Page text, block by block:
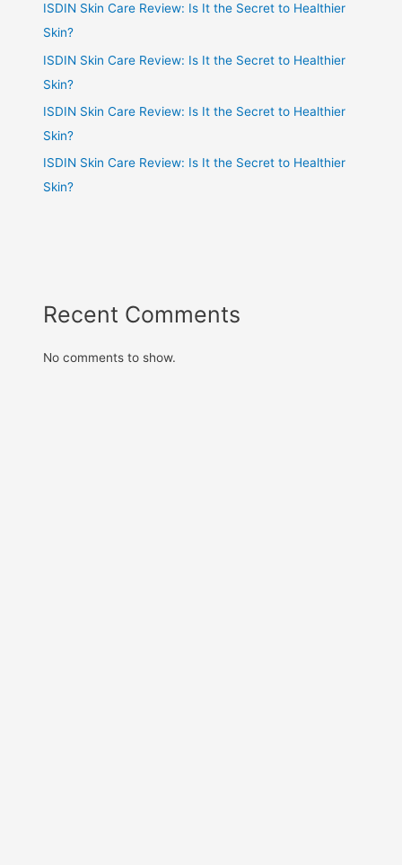
ISDIN Skin Care Review: Is It the Secret to Healthier
Skin?
ISDIN Skin Care Review: Is It the Secret to Healthier
Skin?
ISDIN Skin Care Review: Is It the Secret to Healthier
Skin?
ISDIN Skin Care Review: Is It the Secret to Healthier
Skin?
Recent Comments
No comments to show.